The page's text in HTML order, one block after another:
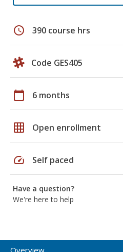
schedule 390 course hrs
Code GES405
calendar_today 6 months
grid_on Open enrollment
speed Self paced
Have a question?
We're here to help
Overview